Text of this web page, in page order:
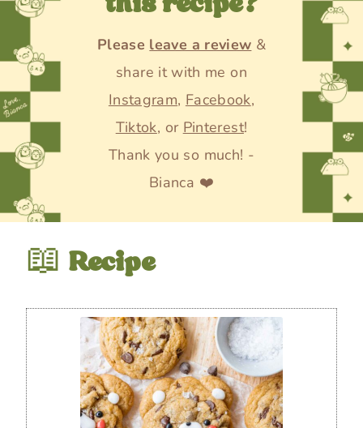
Please leave a review &
share it with me on
Instagram, Facebook,
Tiktok, or Pinterest!
Thank you so much! -
Bianca ❤️
📖 Recipe